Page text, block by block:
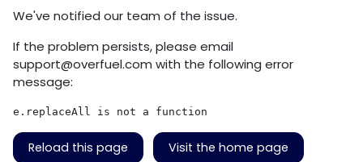
We've notified our team of the issue.
If the problem persists, please email
support@overfuel.com with the following error
message:
e.replaceAll is not a function
Reload this page Visit the home page